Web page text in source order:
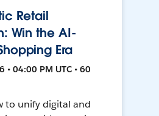
Retail
Win the AI-
Era
• 04:00 PM UTC • 60
to unify digital and